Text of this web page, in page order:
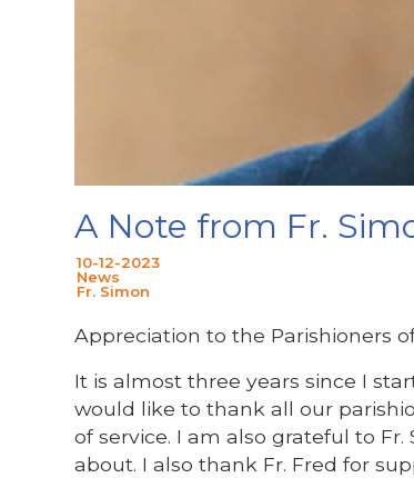
A Note from Fr.
10-12-2023
News
Fr. Simon
Appreciation to the Parishioners
It is almost three years since I
would like to thank all our
of service. I am also grateful to
about. I also thank Fr. Fred for